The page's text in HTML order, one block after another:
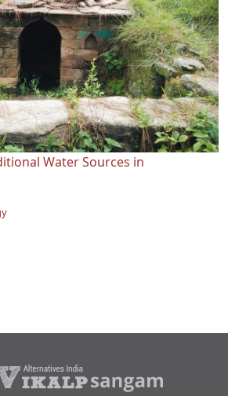
Water Sources in